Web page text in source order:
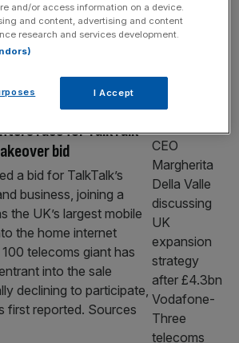
the business. According
annual report,
for the year to 31
race for TalkTalk
bid
a bid for TalkTalk’s
business, joining a
the UK’s largest mobile
the home internet
telecoms giant has
into the sale
declining to participate,
first reported. Sources
and/or access information on a device.
and content, advertising and content
research and services development.
I Accept